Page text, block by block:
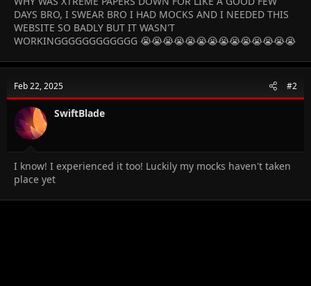
DAYS BRO, I SWEAR BRO I HAD MOCKS AND I NEEDED THIS
WEBSITE SO BADLY BUT IT WASN'T
WORKINGGGGGGGGGGGG 😭😭😭😭😭😭😭😭😭😭😭😭😭😭
Feb 22, 2025 #2
SwiftBlade
I know! I experienced it too! Luckily my mocks haven't taken
place yet